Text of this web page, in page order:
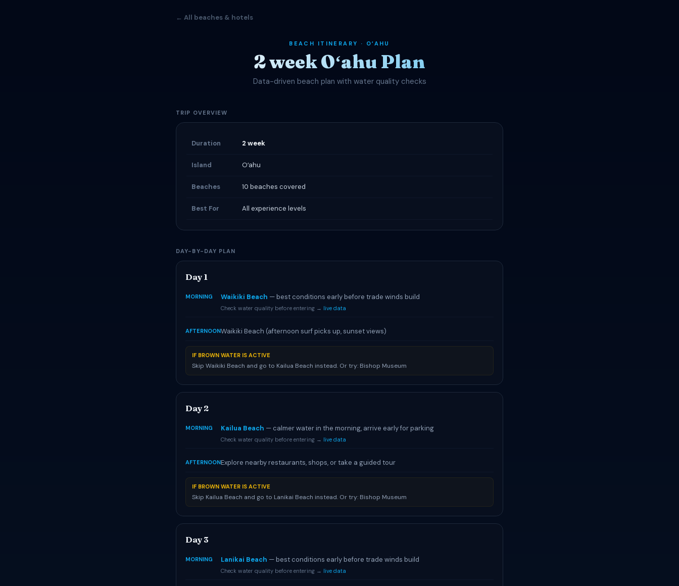
← All beaches & hotels
BEACH ITINERARY · OʻAHU
2 week Oʻahu Plan
Data-driven beach plan with water quality checks
TRIP OVERVIEW
Duration 2 week
Island Oʻahu
Beaches 10 beaches covered
Best For All experience levels
DAY-BY-DAY PLAN
Day 1
MORNING Waikiki Beach — best conditions early before trade winds build
Check water quality before entering → live data
AFTERNOONWaikiki Beach (afternoon surf picks up, sunset views)
IF BROWN WATER IS ACTIVE
Skip Waikiki Beach and go to Kailua Beach instead. Or try: Bishop Museum
Day 2
MORNING Kailua Beach — calmer water in the morning, arrive early for parking
Check water quality before entering → live data
AFTERNOONExplore nearby restaurants, shops, or take a guided tour
IF BROWN WATER IS ACTIVE
Skip Kailua Beach and go to Lanikai Beach instead. Or try: Bishop Museum
Day 3
MORNING Lanikai Beach — best conditions early before trade winds build
Check water quality before entering → live data